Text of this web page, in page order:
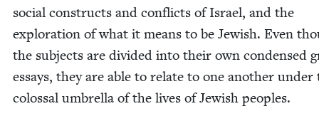
social con­structs and con­flicts of Israel, and the
explo­ration of what it means to be Jew­ish. Even
the sub­jects are divid­ed into their own con­densed
essays, they are able to relate to one anoth­er under
colos­sal umbrel­la of the lives of Jew­ish peoples.